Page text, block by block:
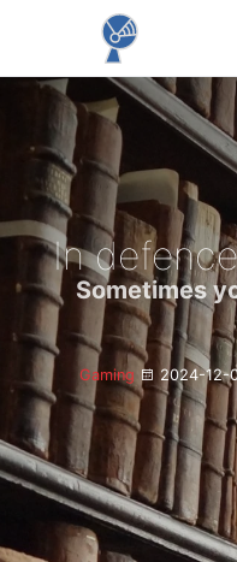
In
Sometimes
Gaming 2024-12-